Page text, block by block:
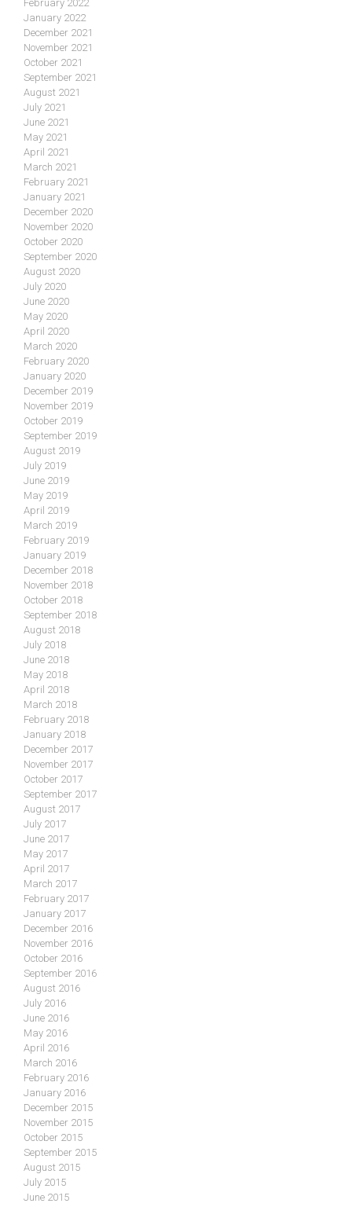
February 2022
January 2022
December 2021
November 2021
October 2021
September 2021
August 2021
July 2021
June 2021
May 2021
April 2021
March 2021
February 2021
January 2021
December 2020
November 2020
October 2020
September 2020
August 2020
July 2020
June 2020
May 2020
April 2020
March 2020
February 2020
January 2020
December 2019
November 2019
October 2019
September 2019
August 2019
July 2019
June 2019
May 2019
April 2019
March 2019
February 2019
January 2019
December 2018
November 2018
October 2018
September 2018
August 2018
July 2018
June 2018
May 2018
April 2018
March 2018
February 2018
January 2018
December 2017
November 2017
October 2017
September 2017
August 2017
July 2017
June 2017
May 2017
April 2017
March 2017
February 2017
January 2017
December 2016
November 2016
October 2016
September 2016
August 2016
July 2016
June 2016
May 2016
April 2016
March 2016
February 2016
January 2016
December 2015
November 2015
October 2015
September 2015
August 2015
July 2015
June 2015